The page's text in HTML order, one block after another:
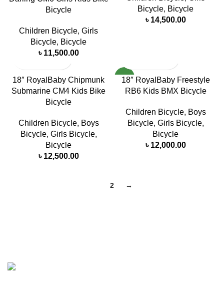
Bicycle
Children Bicycle, Girls
Bicycle, Bicycle
৳ 11,500.00
Bicycle, Bicycle
৳ 14,500.00
18″ RoyalBaby Chipmunk
Submarine CM4 Kids Bike
Bicycle
Children Bicycle, Boys
Bicycle, Girls Bicycle,
Bicycle
৳ 12,500.00
NEW
18″ RoyalBaby Freestyle
RB6 Kids BMX Bicycle
Children Bicycle, Boys
Bicycle, Girls Bicycle,
Bicycle
৳ 12,000.00
2 →